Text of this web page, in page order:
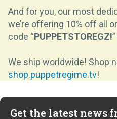
And for you, our most
we’re offering 10% off all
code “PUPPETSTOREGZ!”
We ship worldwide! Shop
shop.puppetregime.tv!
Get the latest news